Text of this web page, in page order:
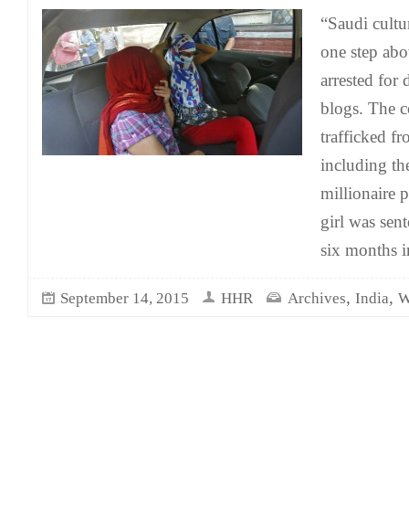
“Saudi
one step
arrested for
blogs. The
trafficked
including
millionaire
girl was
six months
September 14, 2015 HHR Archives, India,